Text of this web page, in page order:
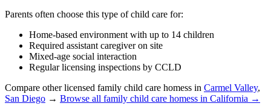
Parents often choose this type of child care for:
Home-based environment with up to 14 children
Required assistant caregiver on site
Mixed-age social interaction
Regular licensing inspections by CCLD
Compare other licensed family child care homess in Carmel Valley,
San Diego → Browse all family child care homess in California →